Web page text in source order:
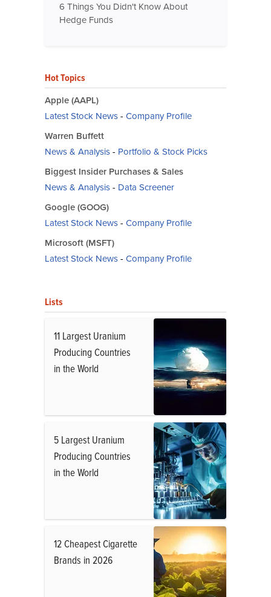
6 Things You Didn't Know About
Hedge Funds
Hot Topics
Apple (AAPL)
Latest Stock News- Company Profile
Warren Buffett
News & Analysis- Portfolio & Stock Picks
Biggest Insider Purchases & Sales
News & Analysis- Data Screener
Google (GOOG)
Latest Stock News- Company Profile
Microsoft (MSFT)
Latest Stock News- Company Profile
Lists
11 Largest Uranium
Producing Countries
in the World
5 Largest Uranium
Producing Countries
in the World
12 Cheapest Cigarette
Brands in 2026